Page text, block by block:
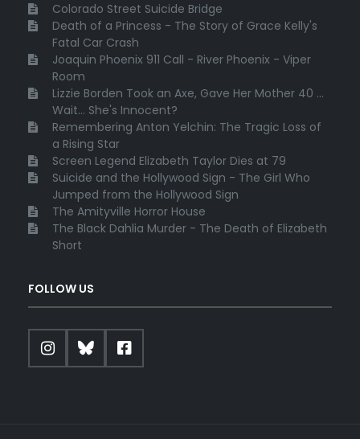
Colorado Street Suicide Bridge
Death of a Princess - The Story of Grace Kelly's
Fatal Car Crash
Joaquin Phoenix 911 Call - River Phoenix - Viper
Room
Lizzie Borden Took an Axe, Gave Her Mother 40 ...
Wait... She's Innocent?
Remembering Anton Yelchin: The Tragic Loss of
a Rising Star
Screen Legend Elizabeth Taylor Dies at 79
Suicide and the Hollywood Sign - The Girl Who
Jumped from the Hollywood Sign
The Amityville Horror House
The Black Dahlia Murder - The Death of Elizabeth
Short
FOLLOW US